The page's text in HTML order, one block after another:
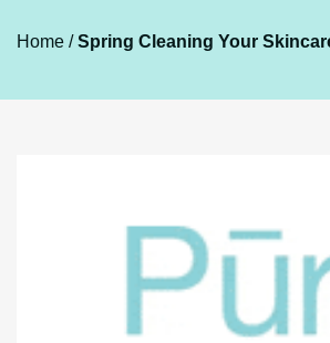
Home /Spring Cleaning Your